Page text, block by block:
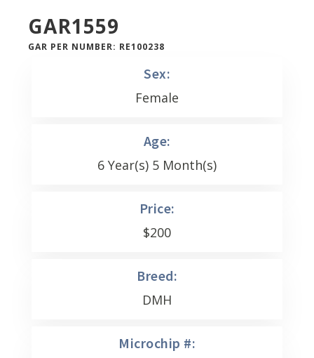
GAR1559
GAR PER NUMBER: RE100238
Sex:
Female
Age:
6 Year(s) 5 Month(s)
Price:
$200
Breed:
DMH
Microchip #: